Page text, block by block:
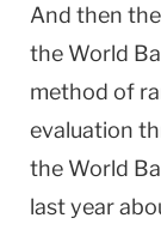
And then
the World
method of
evaluation
the World
last year